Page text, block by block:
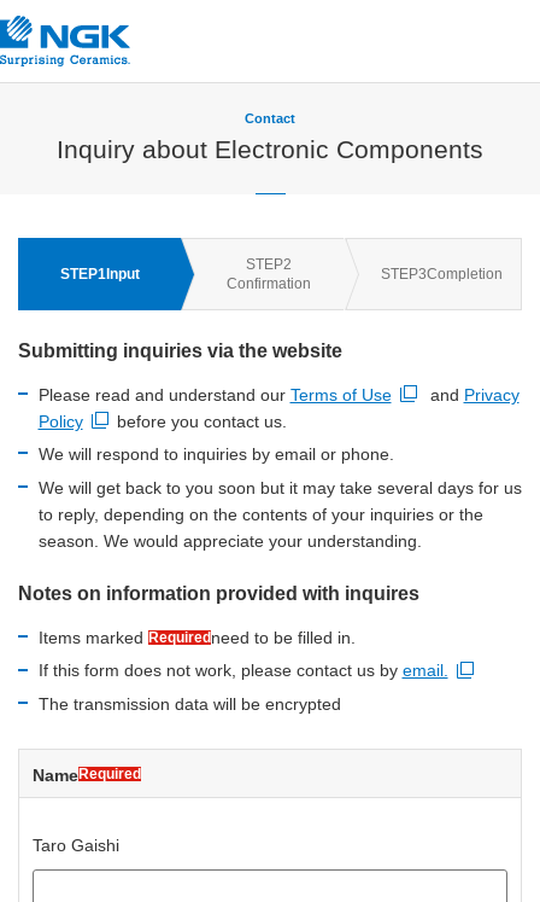
Contact
Inquiry about Electronic Components
STEP1 Input
STEP2
Confirmation
STEP3Completion
Submitting inquiries via the website
Please read and understand our Terms of Use
Open new window
and Privacy
Policy
Open new window
before you contact us.
We will respond to inquiries by email or phone.
We will get back to you soon but it may take several days for us
to reply, depending on the contents of your inquiries or the
season. We would appreciate your understanding.
Notes on information provided with inquires
Items marked Requiredneed to be filled in.
If this form does not work, please contact us by email.
Open new window
The transmission data will be encrypted
NameRequired
Taro Gaishi